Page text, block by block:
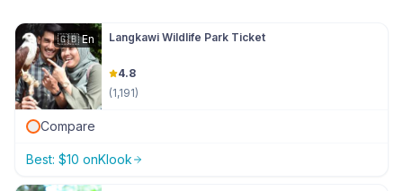
🇬🇧En Langkawi Wildlife Park Ticket
4.8
(1,191)
Compare
Best: $10 onKlook